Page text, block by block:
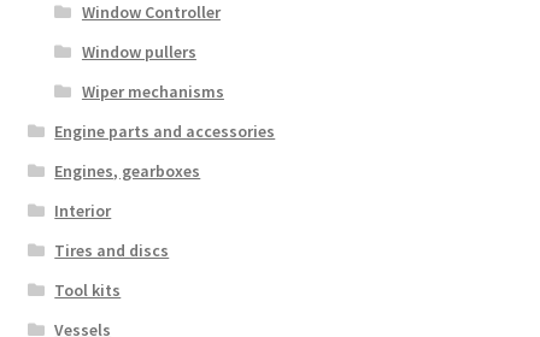
Window Controller
Window pullers
Wiper mechanisms
Engine parts and accessories
Engines, gearboxes
Interior
Tires and discs
Tool kits
Vessels